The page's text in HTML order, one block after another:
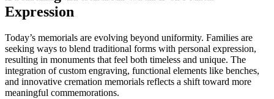
Expression
Today’s memorials are evolving beyond uniformity. Families are
seeking ways to blend traditional forms with personal expression,
resulting in monuments that feel both timeless and unique. The
integration of custom engraving, functional elements like benches,
and innovative cremation memorials reflects a shift toward more
meaningful commemorations.